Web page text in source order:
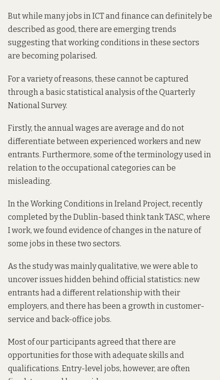
But while many jobs in ICT and finance can definitely be
described as good, there are emerging trends
suggesting that working conditions in these sectors
are becoming polarised.
For a variety of reasons, these cannot be captured
through a basic statistical analysis of the Quarterly
National Survey.
Firstly, the annual wages are average and do not
differentiate between experienced workers and new
entrants. Furthermore, some of the terminology used in
relation to the occupational categories can be
misleading.
In the Working Conditions in Ireland Project, recently
completed by the Dublin-based think tank TASC, where
I work, we found evidence of changes in the nature of
some jobs in these two sectors.
As the study was mainly qualitative, we were able to
uncover issues hidden behind official statistics: new
entrants had a different relationship with their
employers, and there has been a growth in customer-
service and back-office jobs.
Most of our participants agreed that there are
opportunities for those with adequate skills and
qualifications. Entry-level jobs, however, are often